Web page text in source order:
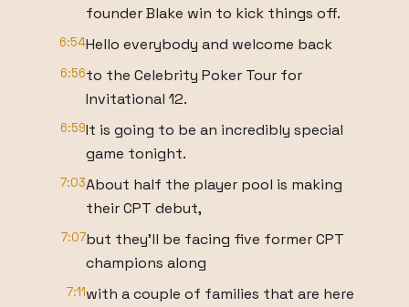
founder Blake win to kick things off.
6:54Hello everybody and welcome back
6:56to the Celebrity Poker Tour for
Invitational 12.
6:59It is going to be an incredibly special
game tonight.
7:03About half the player pool is making
their CPT debut,
7:07but they'll be facing five former CPT
champions along
7:11with a couple of families that are here